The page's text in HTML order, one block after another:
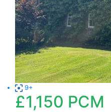
9+
£1,150 PCM